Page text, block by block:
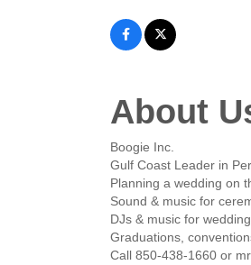
About
Boogie Inc.
Gulf Coast Leader in
Planning a wedding on
Sound & music for
DJs & music for
Graduations,
Call 850-438-1660 or